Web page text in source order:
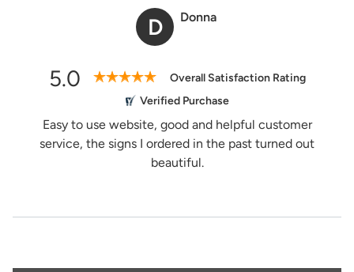
D Donna
5.0
Overall Satisfaction Rating
Verified Purchase
Easy to use website, good and helpful customer
service, the signs I ordered in the past turned out
beautiful.